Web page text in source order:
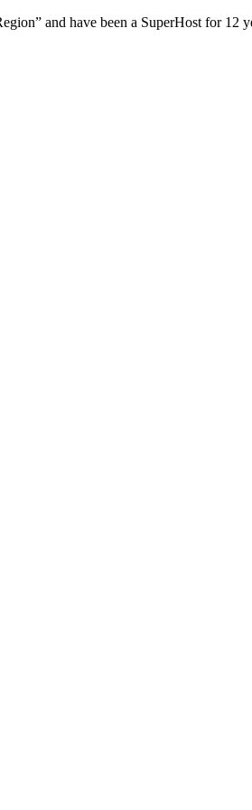
and have been a SuperHost for 12